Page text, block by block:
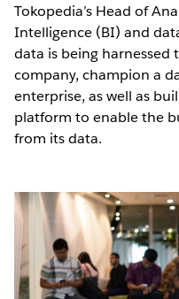
Tokopedia’s Head of
Intelligence (BI) and
data is being
company, champion a
enterprise, as well as
platform to enable the
from its data.